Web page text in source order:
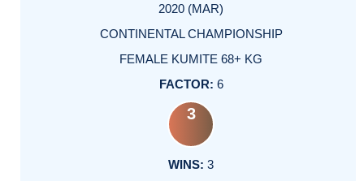
2020 (MAR)
CONTINENTAL CHAMPIONSHIP
FEMALE KUMITE 68+ KG
6
3
3